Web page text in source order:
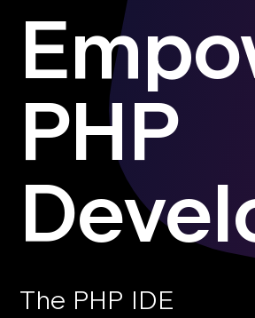
PHP
The PHP IDE